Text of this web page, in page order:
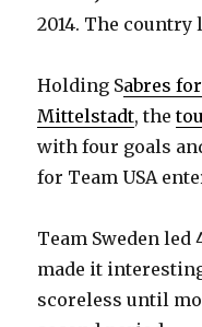
2014. The country
Holding Sabres
Mittelstadt, the
with four goals
for Team USA
Team Sweden led
made it
scoreless until